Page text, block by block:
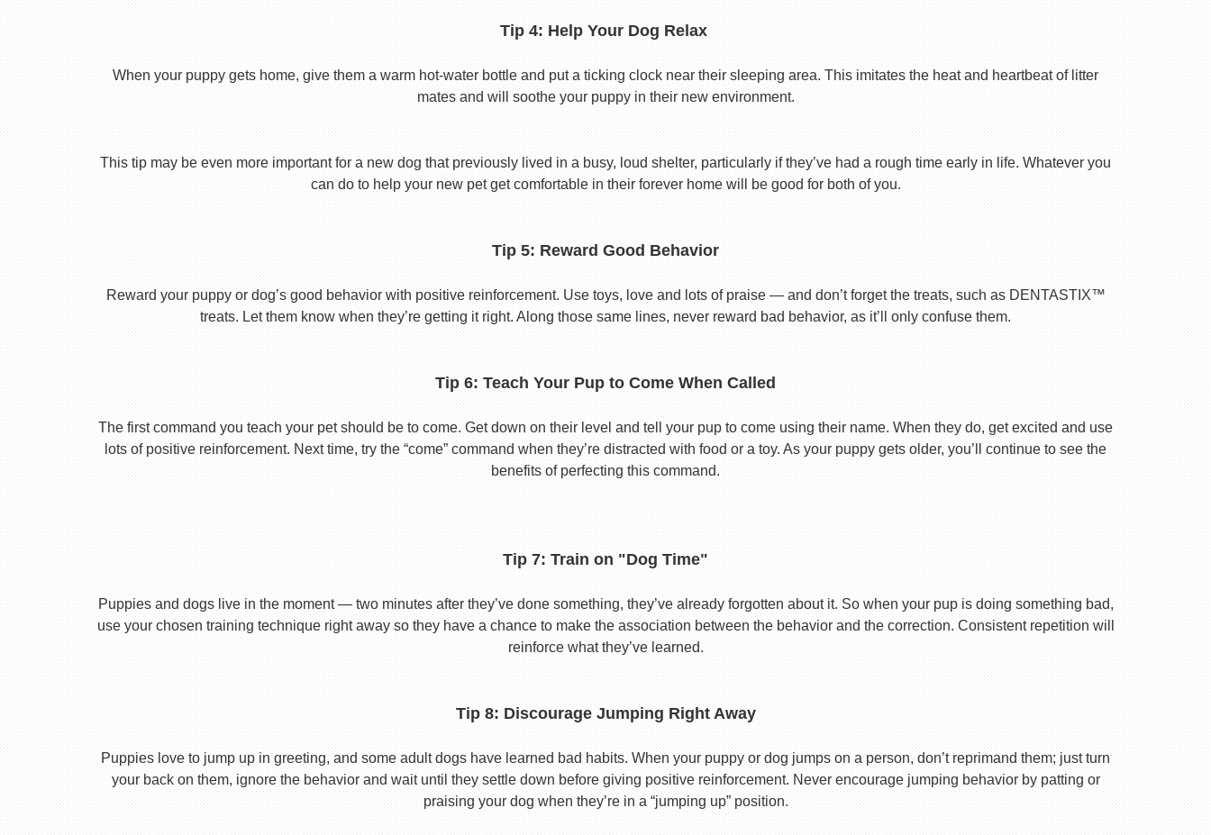
Tip 4: Help Your Dog Relax
When your puppy gets home, give them a warm hot-water bottle and put a ticking clock near their sleeping area. This imitates the heat and heartbeat of litter
mates and will soothe your puppy in their new environment.
This tip may be even more important for a new dog that previously lived in a busy, loud shelter, particularly if they’ve had a rough time early in life. Whatever you
can do to help your new pet get comfortable in their forever home will be good for both of you.
Tip 5: Reward Good Behavior
Reward your puppy or dog’s good behavior with positive reinforcement. Use toys, love and lots of praise — and don’t forget the treats, such as DENTASTIX™
treats. Let them know when they’re getting it right. Along those same lines, never reward bad behavior, as it’ll only confuse them.
Tip 6: Teach Your Pup to Come When Called
The first command you teach your pet should be to come. Get down on their level and tell your pup to come using their name. When they do, get excited and use
lots of positive reinforcement. Next time, try the “come” command when they’re distracted with food or a toy. As your puppy gets older, you’ll continue to see the
benefits of perfecting this command.
Tip 7: Train on "Dog Time"
Puppies and dogs live in the moment — two minutes after they’ve done something, they’ve already forgotten about it. So when your pup is doing something bad,
use your chosen training technique right away so they have a chance to make the association between the behavior and the correction. Consistent repetition will
reinforce what they’ve learned.
Tip 8: Discourage Jumping Right Away
Puppies love to jump up in greeting, and some adult dogs have learned bad habits. When your puppy or dog jumps on a person, don’t reprimand them; just turn
your back on them, ignore the behavior and wait until they settle down before giving positive reinforcement. Never encourage jumping behavior by patting or
praising your dog when they’re in a “jumping up” position.